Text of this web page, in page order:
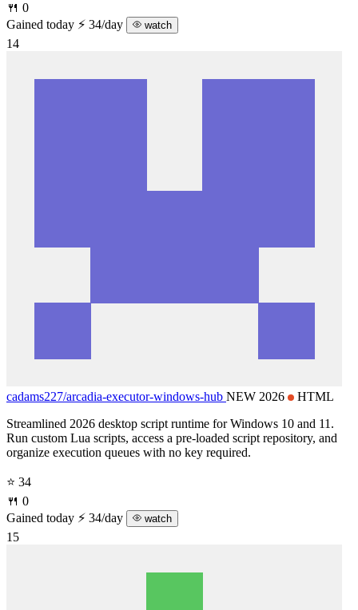
🍴 0
Gained today ⚡ 34/day watch
14
cadams227/arcadia-executor-windows-hub NEW 2026
HTML
Streamlined 2026 desktop script runtime for Windows 10 and 11.
Run custom Lua scripts, access a pre-loaded script repository, and
organize execution queues with no key required.
⭐ 34
🍴 0
Gained today ⚡ 34/day watch
15